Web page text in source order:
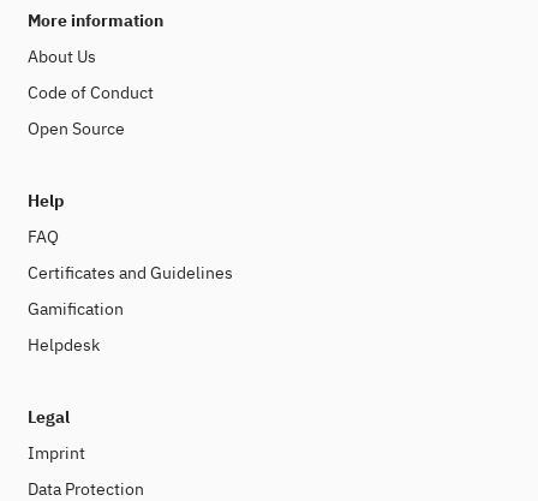
More information
About Us
Code of Conduct
Open Source
Help
FAQ
Certificates and Guidelines
Gamification
Helpdesk
Legal
Imprint
Data Protection